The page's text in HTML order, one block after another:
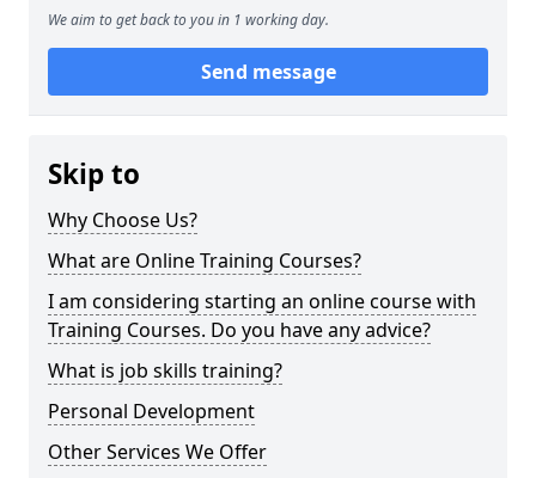
We aim to get back to you in 1 working day.
Send message
Skip to
Why Choose Us?
What are Online Training Courses?
I am considering starting an online course with
Training Courses. Do you have any advice?
What is job skills training?
Personal Development
Other Services We Offer